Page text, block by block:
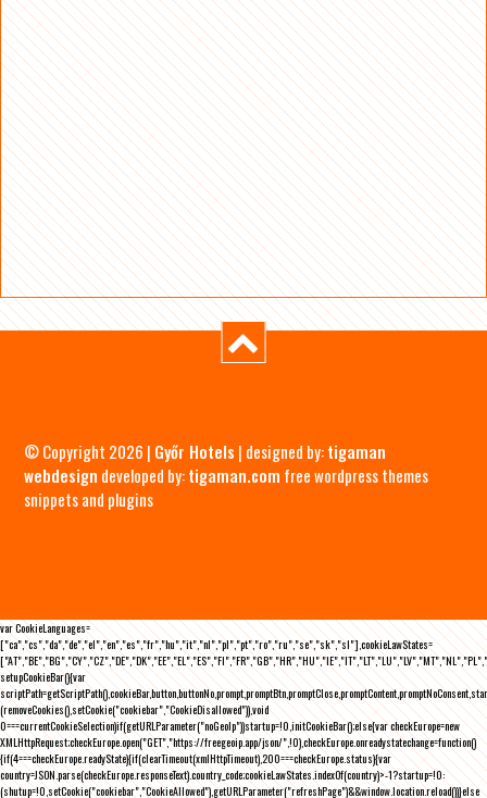
© Copyright 2026 | Győr Hotels | designed by:tigaman
webdesign developed by:tigaman.com free wordpress themes
snippets and plugins
var CookieLanguages=
["ca","cs","da","de","el","en","es","fr","hu","it","nl","pl","pt","ro","ru","se","sk","sl"],cookieLawStates=
setupCookieBar(){var
(removeCookies(),setCookie("cookiebar","CookieDisallowed")),void
0===currentCookieSelection)if(getURLParameter("noGeoIp"))startup=!0,initCookieBar();else{var checkEurope=new
XMLHttpRequest;checkEurope.open("GET","https://freegeoip.app/json/",!0),checkEurope.onreadystatechange=function()
{if(4===checkEurope.readyState){if(clearTimeout(xmlHttpTimeout),200===checkEurope.status){var
country=JSON.parse(checkEurope.responseText).country_code;cookieLawStates.indexOf(country)>-1?startup=!0:
(shutup=!0,setCookie("cookiebar","CookieAllowed"),getURLParameter("refreshPage")&&window.location.reload())}else